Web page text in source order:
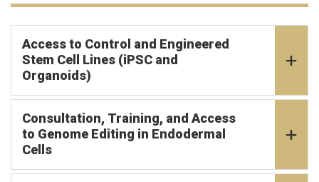
Access to Control and Engineered
Stem Cell Lines (iPSC and
Organoids)
Consultation, Training, and Access
to Genome Editing in Endodermal
Cells